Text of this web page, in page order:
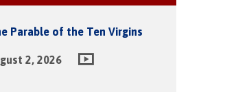
Parable of the Ten Virgins
2, 2026